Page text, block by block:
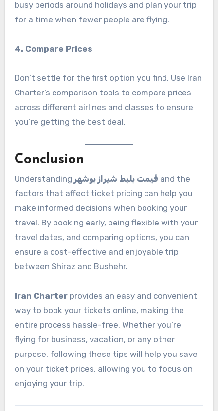
busy periods around holidays and plan your trip
for a time when fewer people are flying.
4. Compare Prices
Don’t settle for the first option you find. Use Iran
Charter’s comparison tools to compare prices
across different airlines and classes to ensure
you’re getting the best deal.
Conclusion
Understanding قیمت بلیط شیراز بوشهر and the
factors that affect ticket pricing can help you
make informed decisions when booking your
travel. By booking early, being flexible with your
travel dates, and comparing options, you can
ensure a cost-effective and enjoyable trip
between Shiraz and Bushehr.
Iran Charterprovides an easy and convenient
way to book your tickets online, making the
entire process hassle-free. Whether you’re
flying for business, vacation, or any other
purpose, following these tips will help you save
on your ticket prices, allowing you to focus on
enjoying your trip.